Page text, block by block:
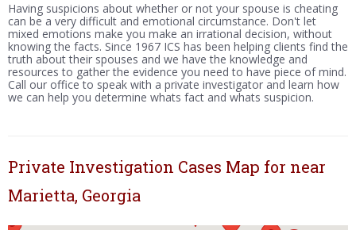
Having suspicions about whether or not your spouse is cheating
can be a very difficult and emotional circumstance. Don't let
mixed emotions make you make an irrational decision, without
knowing the facts. Since 1967 ICS has been helping clients find the
truth about their spouses and we have the knowledge and
resources to gather the evidence you need to have piece of mind.
Call our office to speak with a private investigator and learn how
we can help you determine whats fact and whats suspicion.
Private Investigation Cases Map for near
Marietta, Georgia